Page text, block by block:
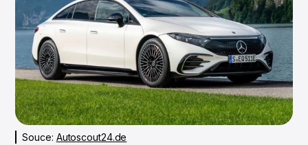
Souce: Autoscout24.de